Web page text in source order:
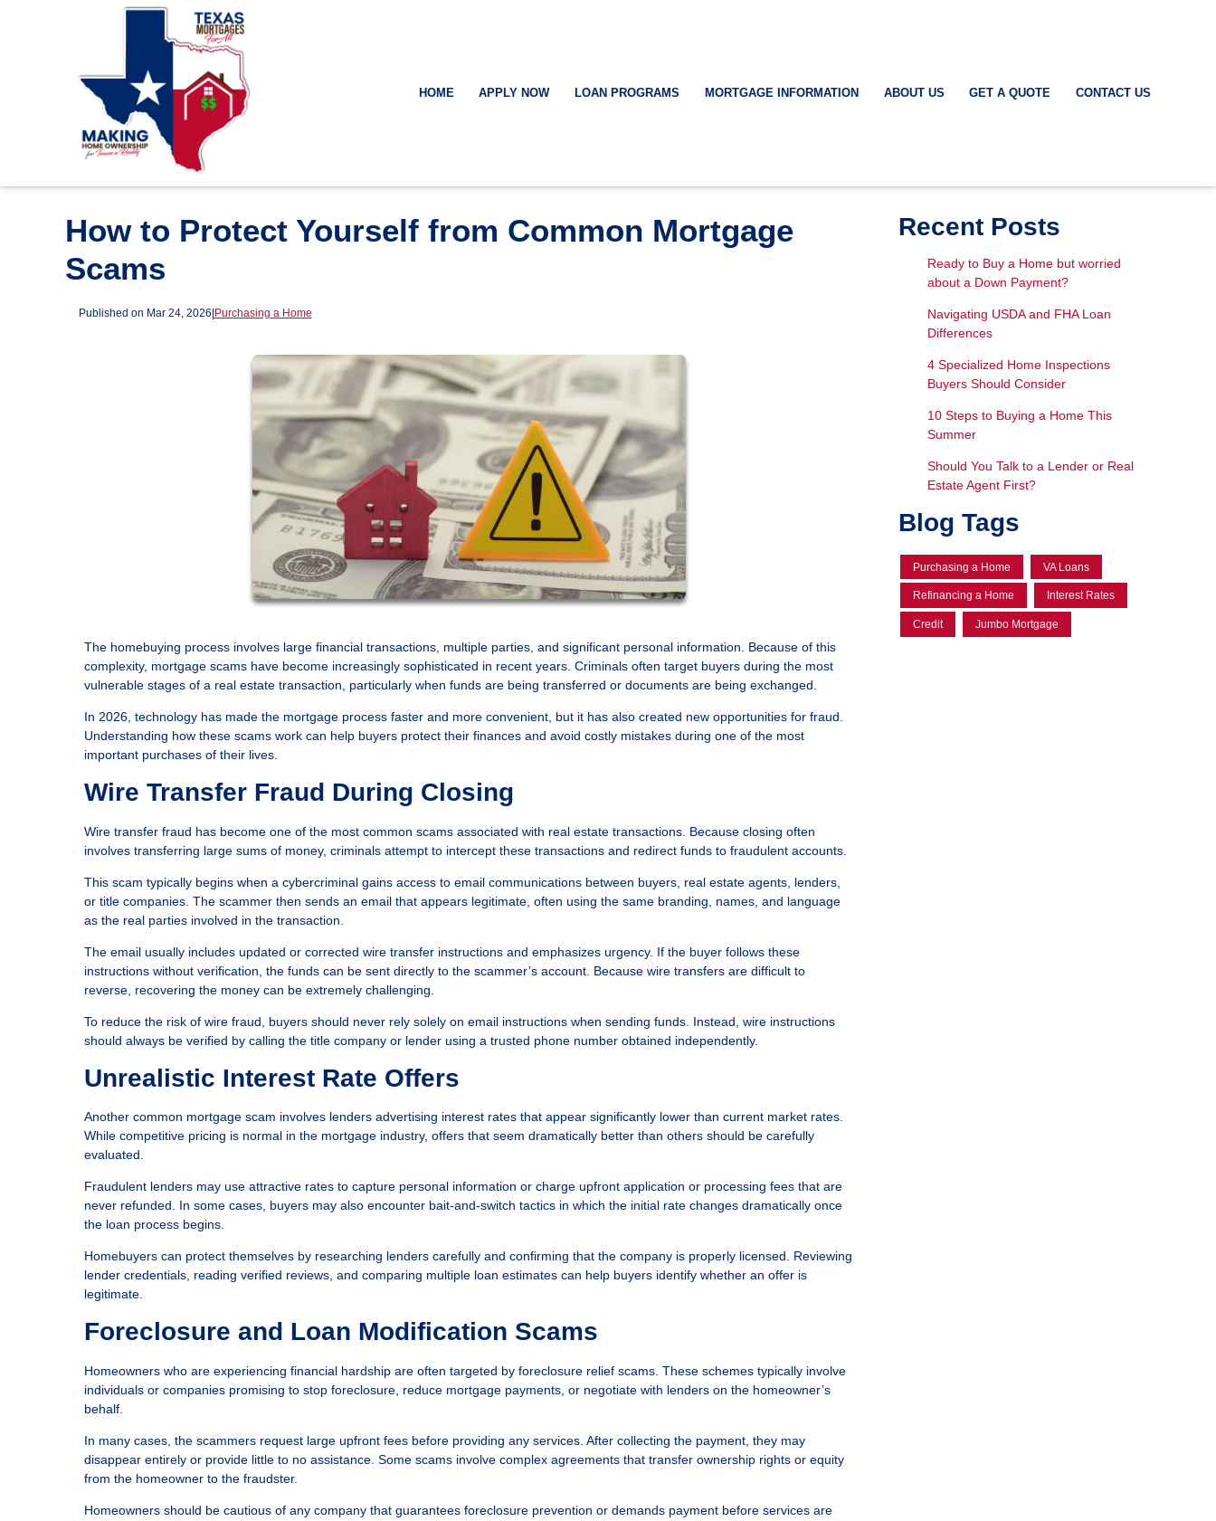
HOME APPLY NOW LOAN PROGRAMS MORTGAGE INFORMATION ABOUT US GET A QUOTE CONTACT US
How to Protect Yourself from Common Mortgage
Scams
Published on Mar 24, 2026|Purchasing a Home
The homebuying process involves large financial transactions, multiple parties, and significant personal information. Because of this
complexity, mortgage scams have become increasingly sophisticated in recent years. Criminals often target buyers during the most
vulnerable stages of a real estate transaction, particularly when funds are being transferred or documents are being exchanged.
In 2026, technology has made the mortgage process faster and more convenient, but it has also created new opportunities for fraud.
Understanding how these scams work can help buyers protect their finances and avoid costly mistakes during one of the most
important purchases of their lives.
Wire Transfer Fraud During Closing
Wire transfer fraud has become one of the most common scams associated with real estate transactions. Because closing often
involves transferring large sums of money, criminals attempt to intercept these transactions and redirect funds to fraudulent accounts.
This scam typically begins when a cybercriminal gains access to email communications between buyers, real estate agents, lenders,
or title companies. The scammer then sends an email that appears legitimate, often using the same branding, names, and language
as the real parties involved in the transaction.
The email usually includes updated or corrected wire transfer instructions and emphasizes urgency. If the buyer follows these
instructions without verification, the funds can be sent directly to the scammer’s account. Because wire transfers are difficult to
reverse, recovering the money can be extremely challenging.
To reduce the risk of wire fraud, buyers should never rely solely on email instructions when sending funds. Instead, wire instructions
should always be verified by calling the title company or lender using a trusted phone number obtained independently.
Unrealistic Interest Rate Offers
Another common mortgage scam involves lenders advertising interest rates that appear significantly lower than current market rates.
While competitive pricing is normal in the mortgage industry, offers that seem dramatically better than others should be carefully
evaluated.
Fraudulent lenders may use attractive rates to capture personal information or charge upfront application or processing fees that are
never refunded. In some cases, buyers may also encounter bait-and-switch tactics in which the initial rate changes dramatically once
the loan process begins.
Homebuyers can protect themselves by researching lenders carefully and confirming that the company is properly licensed. Reviewing
lender credentials, reading verified reviews, and comparing multiple loan estimates can help buyers identify whether an offer is
legitimate.
Foreclosure and Loan Modification Scams
Homeowners who are experiencing financial hardship are often targeted by foreclosure relief scams. These schemes typically involve
individuals or companies promising to stop foreclosure, reduce mortgage payments, or negotiate with lenders on the homeowner’s
behalf.
In many cases, the scammers request large upfront fees before providing any services. After collecting the payment, they may
disappear entirely or provide little to no assistance. Some scams involve complex agreements that transfer ownership rights or equity
from the homeowner to the fraudster.
Homeowners should be cautious of any company that guarantees foreclosure prevention or demands payment before services are
Recent Posts
Ready to Buy a Home but worried
about a Down Payment?
Navigating USDA and FHA Loan
Differences
4 Specialized Home Inspections
Buyers Should Consider
10 Steps to Buying a Home This
Summer
Should You Talk to a Lender or Real
Estate Agent First?
Blog Tags
Purchasing a Home VA Loans
Refinancing a Home Interest Rates
Credit Jumbo Mortgage